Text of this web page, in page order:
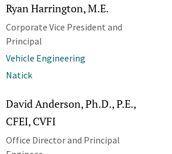
Ryan Harrington, M.E.
Corporate Vice President and
Principal
Vehicle Engineering
Natick
David Anderson, Ph.D., P.E.,
CFEI, CVFI
Office Director and Principal